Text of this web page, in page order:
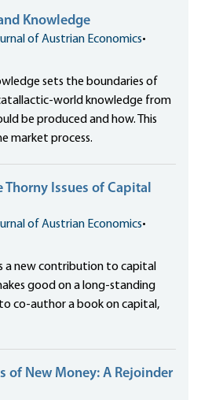
Knowledge
of Austrian Economics•
sets the boundaries of
world knowledge from
be produced and how. This
market process.
Issues of Capital
of Austrian Economics•
a new contribution to capital
good on a long-standing
co-author a book on capital,
of New Money: A Rejoinder